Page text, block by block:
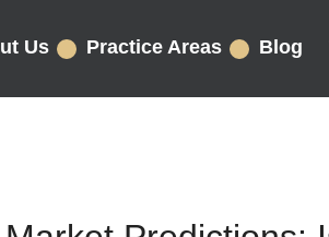
Us Practice Areas Blog